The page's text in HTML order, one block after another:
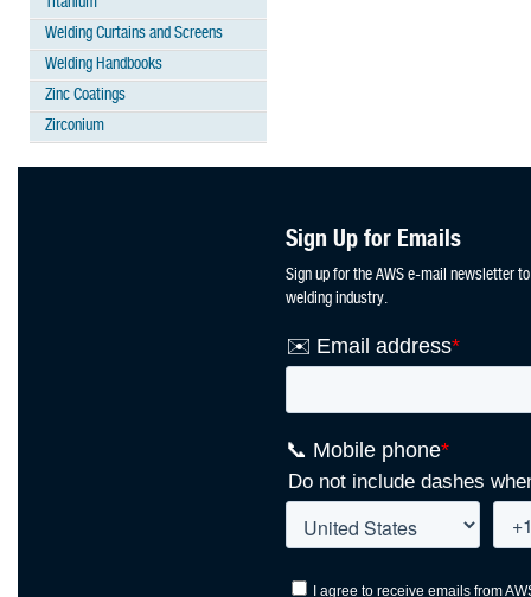
Welding Curtains and Screens
Welding Handbooks
Zinc Coatings
Zirconium
Sign Up for Emails
Sign up for the AWS e-mail newsletter
welding industry.